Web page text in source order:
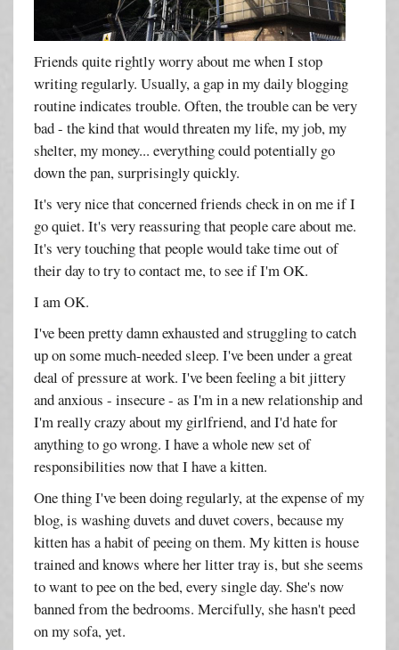
Friends quite rightly worry about me when I stop
writing regularly. Usually, a gap in my daily blogging
routine indicates trouble. Often, the trouble can be very
bad - the kind that would threaten my life, my job, my
shelter, my money... everything could potentially go
down the pan, surprisingly quickly.
It's very nice that concerned friends check in on me if I
go quiet. It's very reassuring that people care about me.
It's very touching that people would take time out of
their day to try to contact me, to see if I'm OK.
I am OK.
I've been pretty damn exhausted and struggling to catch
up on some much-needed sleep. I've been under a great
deal of pressure at work. I've been feeling a bit jittery
and anxious - insecure - as I'm in a new relationship and
I'm really crazy about my girlfriend, and I'd hate for
anything to go wrong. I have a whole new set of
responsibilities now that I have a kitten.
One thing I've been doing regularly, at the expense of my
blog, is washing duvets and duvet covers, because my
kitten has a habit of peeing on them. My kitten is house
trained and knows where her litter tray is, but she seems
to want to pee on the bed, every single day. She's now
banned from the bedrooms. Mercifully, she hasn't peed
on my sofa, yet.